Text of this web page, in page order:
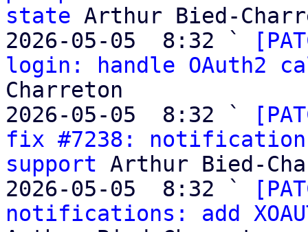
state Arthur Bied-
2026-05-05  8:32 `
login: handle OAuth2
Charreton
2026-05-05  8:32 `
fix #7238: notifications:
support Arthur Bied-
2026-05-05  8:32 `
notifications: add